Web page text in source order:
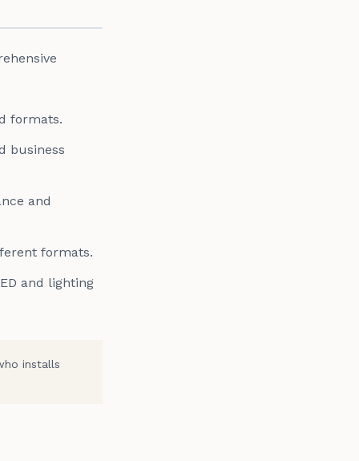
formats.
business
and
formats.
and lighting
installs